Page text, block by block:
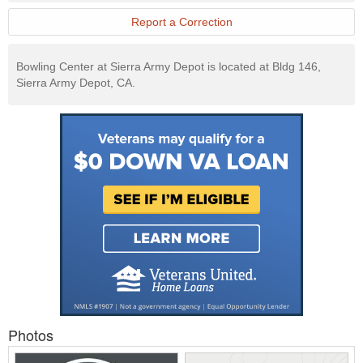
Report a Correction
Bowling Center at Sierra Army Depot is located at Bldg 146,
Sierra Army Depot, CA.
Photos